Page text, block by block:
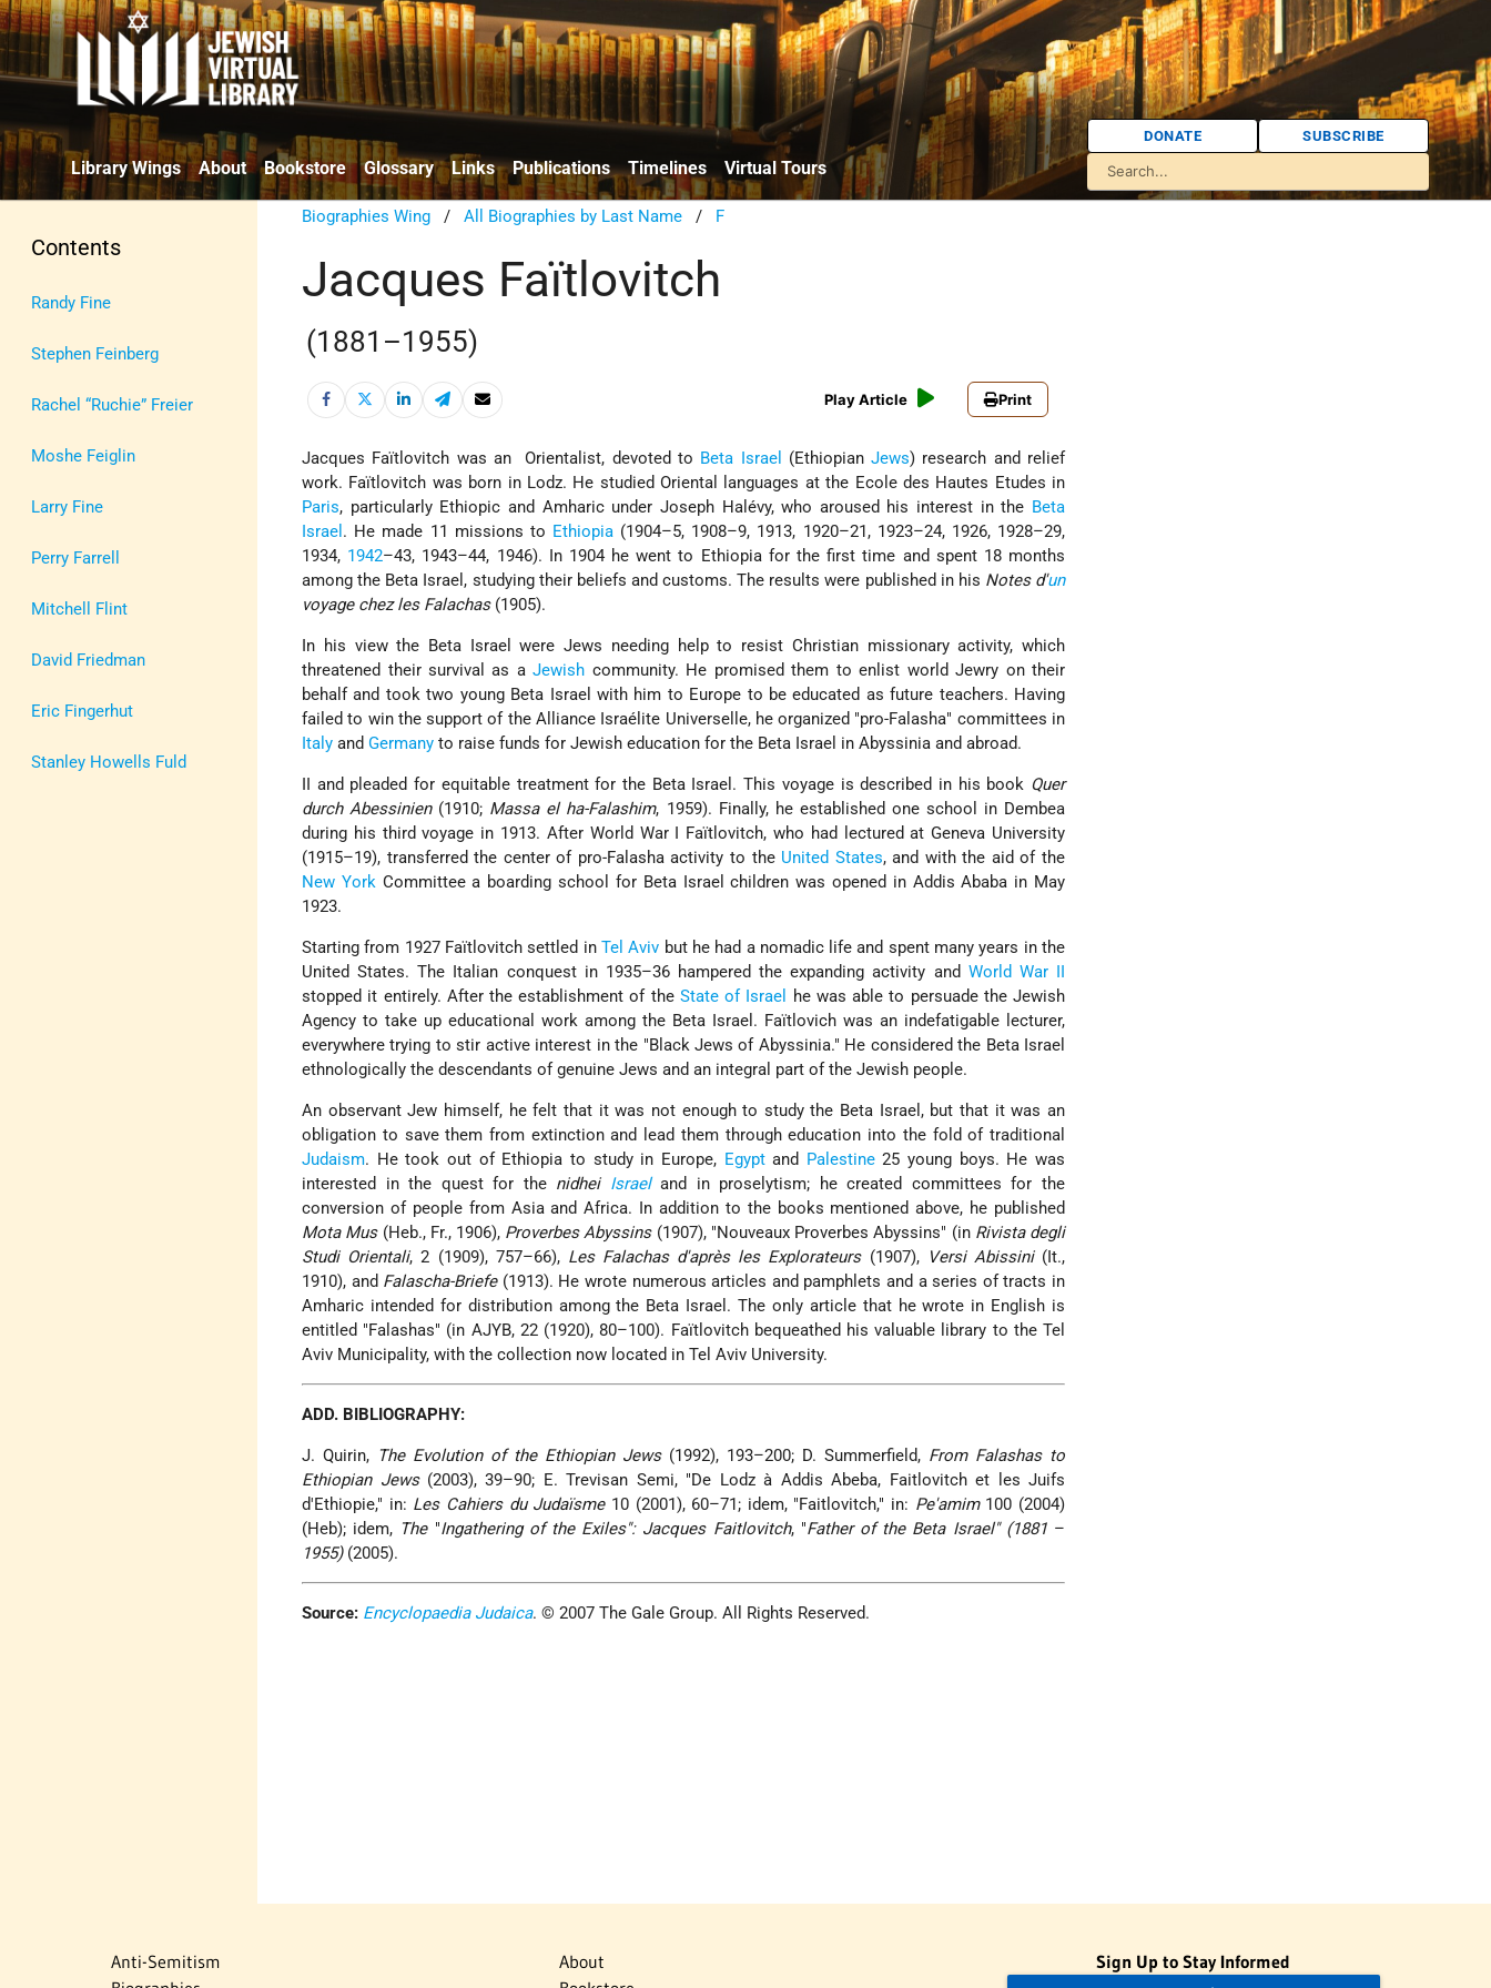
Library Wings About Bookstore Glossary Links Publications Timelines Virtual Tours
DONATE SUBSCRIBE
Contents
Randy Fine
Stephen Feinberg
Rachel “Ruchie” Freier
Moshe Feiglin
Larry Fine
Perry Farrell
Mitchell Flint
David Friedman
Eric Fingerhut
Stanley Howells Fuld
Biographies Wing /All Biographies by Last Name / F
Jacques Faïtlovitch
(1881–1955)
Play Article Print
Jacques Faïtlovitch was an Orientalist, devoted to Beta Israel (EthiopianJews) research and relief
work. Faïtlovitch was born in Lodz. He studied Oriental languages at the Ecole des Hautes Etudes in
Paris, particularly Ethiopic and Amharic under Joseph Halévy, who aroused his interest in the Beta
Israel . He made 11 missions to Ethiopia(1904–5, 1908–9, 1913, 1920–21, 1923–24, 1926, 1928–29,
1934, 1942–43, 1943–44, 1946). In 1904 he went to Ethiopia for the first time and spent 18 months
among the Beta Israel, studying their beliefs and customs. The results were published in his Notes d'un
voyage chez les Falachas(1905).
In his view the Beta Israel were Jews needing help to resist Christian missionary activity, which
threatened their survival as aJewish community. He promised them to enlist world Jewry on their
behalf and took two young Beta Israel with him to Europe to be educated as future teachers. Having
failed to win the support of the Alliance Israélite Universelle, he organized "pro-Falasha" committees in
Italy andGermany to raise funds for Jewish education for the Beta Israel in Abyssinia and abroad.
II and pleaded for equitable treatment for the Beta Israel. This voyage is described in his book Quer
durch Abessinien(1910; Massa el ha-Falashim, 1959). Finally, he established one school in Dembea
during his third voyage in 1913. After World War I Faïtlovitch, who had lectured at Geneva University
(1915–19), transferred the center of pro-Falasha activity to the United States, and with the aid of the
New YorkCommittee a boarding school for Beta Israel children was opened in Addis Ababa in May
1923.
Starting from 1927 Faïtlovitch settled in Tel Aviv but he had a nomadic life and spent many years in the
United States. The Italian conquest in 1935–36 hampered the expanding activity and World War II
stopped it entirely. After the establishment of the State of Israel
he was able to persuade the Jewish
Agency to take up educational work among the Beta Israel. Faïtlovich was an indefatigable lecturer,
everywhere trying to stir active interest in the "Black Jews of Abyssinia." He considered the Beta Israel
ethnologically the descendants of genuine Jews and an integral part of the Jewish people.
An observant Jew himself, he felt that it was not enough to study the Beta Israel, but that it was an
obligation to save them from extinction and lead them through education into the fold of traditional
Judaism. He took out of Ethiopia to study in Europe, Egyptand Palestine25 young boys. He was
interested in the quest for the nidhei Israeland in proselytism; he created committees for the
conversion of people from Asia and Africa. In addition to the books mentioned above, he published
Mota Mus(Heb., Fr., 1906), Proverbes Abyssins(1907), "Nouveaux Proverbes Abyssins" (in Rivista degli
Studi Orientali, 2 (1909), 757–66), Les Falachas d'après les Explorateurs(1907), Versi Abissini(It.,
1910), and Falascha-Briefe(1913). He wrote numerous articles and pamphlets and a series of tracts in
Amharic intended for distribution among the Beta Israel. The only article that he wrote in English is
entitled "Falashas" (in AJYB, 22 (1920), 80–100). Faïtlovitch bequeathed his valuable library to the Tel
Aviv Municipality, with the collection now located in Tel Aviv University.
ADD. BIBLIOGRAPHY:
J. Quirin, The Evolution of the Ethiopian Jews(1992), 193–200; D. Summerfield, From Falashas to
Ethiopian Jews(2003), 39–90; E. Trevisan Semi, "De Lodz à Addis Abeba, Faitlovitch et les Juifs
d'Ethiopie," in: Les Cahiers du Judaïsme10 (2001), 60–71; idem, "Faitlovitch," in: Pe'amim100 (2004)
(Heb); idem, The"Ingathering of the Exiles": Jacques Faitlovitch, "Father of the Beta Israel" (1881–
1955)(2005).
Source: Encyclopaedia Judaica. © 2007 The Gale Group. All Rights Reserved.
Anti-Semitism
About
Sign Up to Stay Informed